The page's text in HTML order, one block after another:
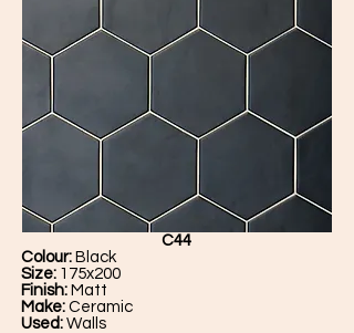
C44
Colour: Black
Size: 175x200
Finish: Matt
Make: Ceramic
Used: Walls